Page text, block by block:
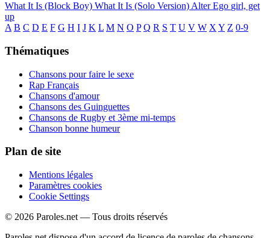
What It Is (Block Boy) What It Is (Solo Version) Alter Ego girl, get
up
A B C D E F G H I J K L M N O P Q R S T U V W X Y Z 0-9
Thématiques
Chansons pour faire le sexe
Rap Français
Chansons d'amour
Chansons des Guinguettes
Chansons de Rugby et 3ème mi-temps
Chanson bonne humeur
Plan de site
Mentions légales
Paramètres cookies
Cookie Settings
© 2026 Paroles.net — Tous droits réservés